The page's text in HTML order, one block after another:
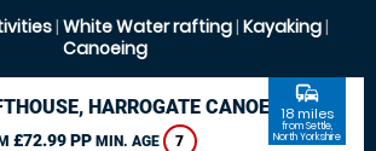
| White Water rafting| Kayaking|
Canoeing
HARROGATE CANOEING
£72.99 PP MIN. AGE 7
commute
18 miles
from Settle,
North Yorkshire